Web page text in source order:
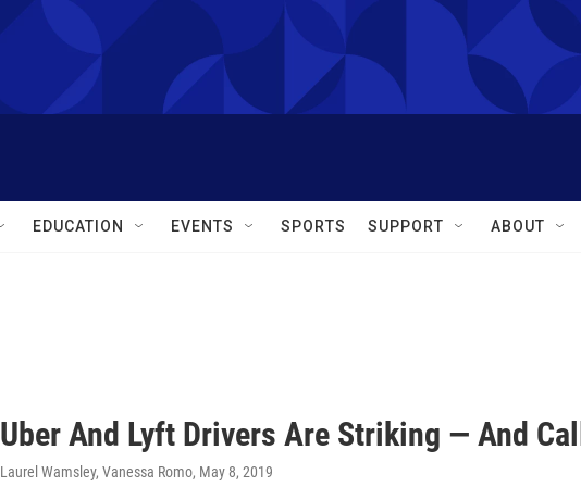
EDUCATION EVENTS SPORTS SUPPORT ABOUT
Uber And Lyft Drivers Are Striking — And
Laurel Wamsley, Vanessa Romo, May 8, 2019